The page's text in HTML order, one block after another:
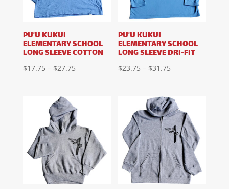
PU’U KUKUI
ELEMENTARY SCHOOL
LONG SLEEVE COTTON
$17.75 – $27.75Price
through
$27.75
PU’U KUKUI
ELEMENTARY SCHOOL
LONG SLEEVE DRI-FIT
$23.75 – $31.75
through
$31.75